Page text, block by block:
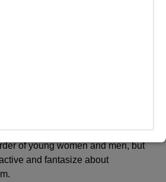
usually ranging from the
of young women and men, but
and fantasize about